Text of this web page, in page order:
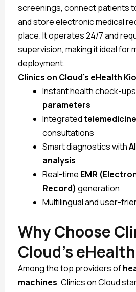
screenings, connect patients
and store electronic medical
place. It operates 24/7 and
supervision, making it ideal for
deployment.
Clinics on Cloud’s eHealth
Instant health check-
parameters
Integratedtelemedicine
consultations
Smart diagnostics with
analysis
Real-time EMR
Record) generation
Multilingual and user-
Why Choose
Cloud’s
Among the top providers of
machines, Clinics on Cloud